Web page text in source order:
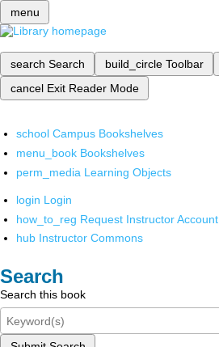
menu
search Search build_circle Toolbar
cancel Exit Reader Mode
school Campus Bookshelves
menu_book Bookshelves
perm_media Learning Objects
login Login
how_to_reg Request Instructor Account
hub Instructor Commons
Search
Search this book